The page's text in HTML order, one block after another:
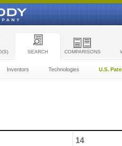
SEARCH COMPARISONS
Inventors Technologies U.S.
14